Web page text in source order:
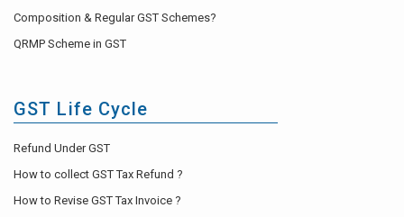
Composition & Regular GST Schemes?
QRMP Scheme in GST
GST Life Cycle
Refund Under GST
How to collect GST Tax Refund ?
How to Revise GST Tax Invoice ?